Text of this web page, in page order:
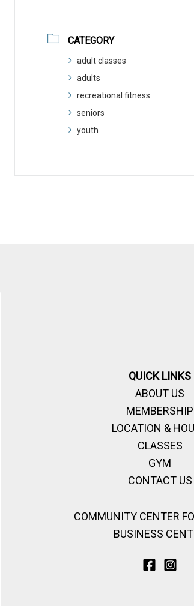
CATEGORY
adult classes
adults
recreational fitness
seniors
youth
QUICK LINKS
ABOUT US
MEMBERSHIP
LOCATION &
CLASSES
GYM
CONTACT US
COMMUNITY CENTER
BUSINESS